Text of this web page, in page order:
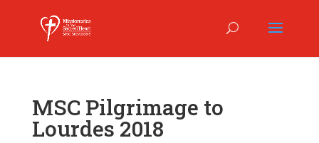
MSC Pilgrimage to
Lourdes 2018